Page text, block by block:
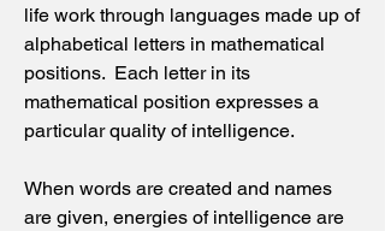
life work through languages made up of
alphabetical letters in mathematical
positions. Each letter in its
mathematical position expresses a
particular quality of intelligence.
When words are created and names
are given, energies of intelligence are